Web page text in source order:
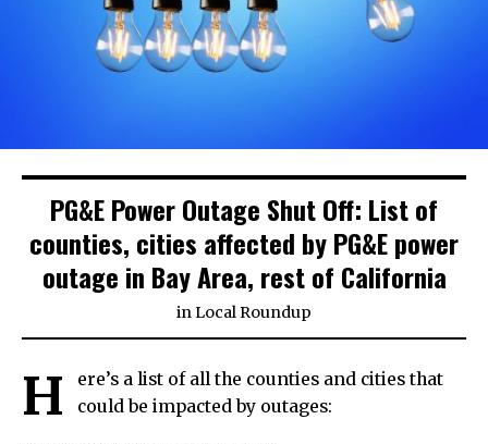
PG&E Power Outage Shut Off: List of
counties, cities affected by PG&E power
outage in Bay Area, rest of California
inLocal Roundup
H
ere’s a list of all the counties and cities that
could be impacted by outages: